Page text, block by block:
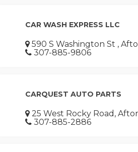
CAR WASH EXPRESS LLC
590 S Washington St ,
307-885-9806
CARQUEST AUTO PARTS
25 West Rocky Road,
307-885-2886